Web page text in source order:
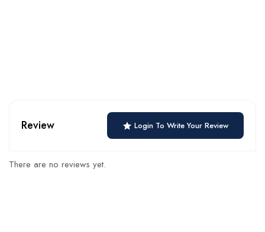
Review Login To Write Your Review
There are no reviews yet.